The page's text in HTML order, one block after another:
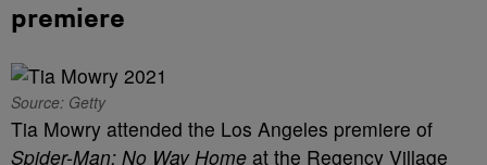
premiere
Source: Getty
Tia Mowry attended the Los Angeles premiere of
Spider-Man: No Way Home at the Regency Village